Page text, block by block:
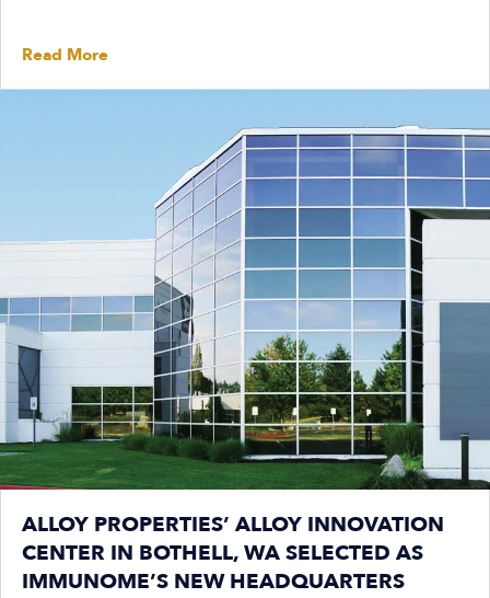
Read More
ALLOY PROPERTIES’ ALLOY INNOVATION
CENTER IN BOTHELL, WA SELECTED AS
IMMUNOME’S NEW HEADQUARTERS